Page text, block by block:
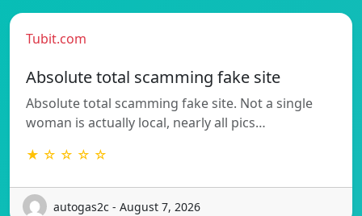
Tubit.com
Absolute total scamming fake site
Absolute total scamming fake site. Not a single
woman is actually local, nearly all pics…
★ ☆ ☆ ☆ ☆
autogas2c - August 7, 2026